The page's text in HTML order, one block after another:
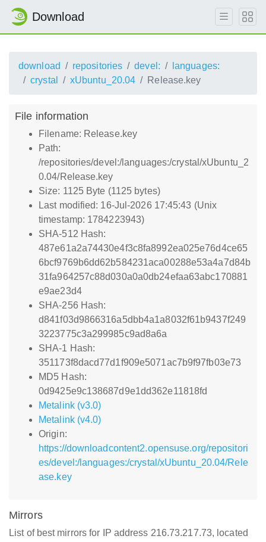
Download
download repositories devel:
languages:
crystal
xUbuntu_20.04 Release.key
File information
Filename: Release.key
Path:
/repositories/devel:/languages:/crystal/xUbuntu_2
0.04/Release.key
Size: 1125 Byte (1125 bytes)
Last modified: 16-Jul-2026 17:45:43 (Unix
timestamp: 1784223943)
SHA-512 Hash:
487e61a2a74430e4f3c8fa8992ea025e76d4ce65
6bcf9769b6dd62b584231aca00288e53a4a7d84b
31fa964257c88d030a0a0db24efaa63abc170881
e9ae23d4
SHA-256 Hash:
d841f03d9866316a5dbb4a1a8032f61b9437f249
3223775c3a299985c9ad8a6a
SHA-1 Hash:
351173f8dacd77d1f909e5071ac7b9f97fb03e73
MD5 Hash:
0d9425e9c138687d9e1dd362e11818fd
Metalink (v3.0)
Metalink (v4.0)
Origin:
https://downloadcontent2.opensuse.org/repositori
es/devel:/languages:/crystal/xUbuntu_20.04/Rele
ase.key
Mirrors
List of best mirrors for IP address 216.73.217.73, located